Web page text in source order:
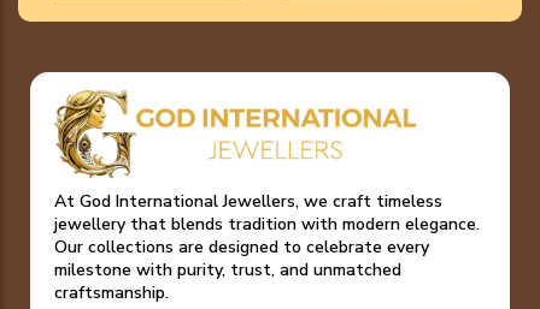
At God International Jewellers, we craft timeless
jewellery that blends tradition with modern elegance.
Our collections are designed to celebrate every
milestone with purity, trust, and unmatched
craftsmanship.